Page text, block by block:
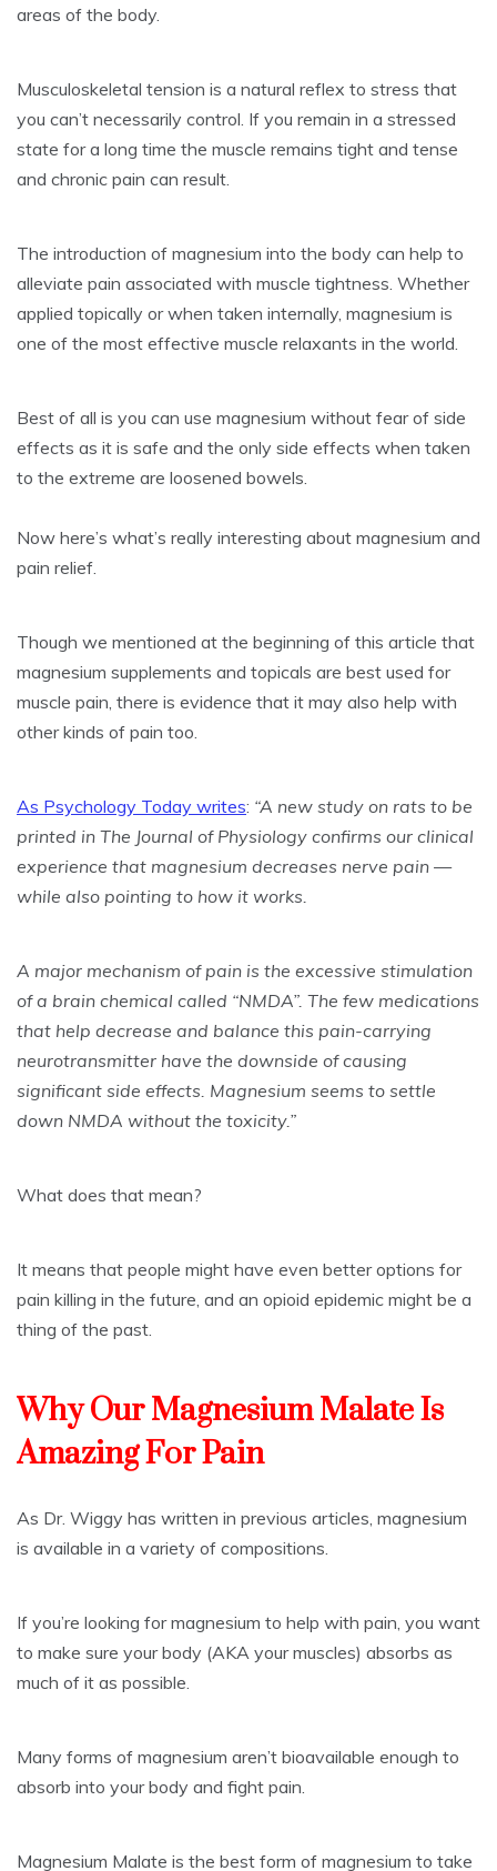
areas of the body.
Musculoskeletal tension is a natural reflex to stress that
you can’t necessarily control. If you remain in a stressed
state for a long time the muscle remains tight and tense
and chronic pain can result.
The introduction of magnesium into the body can help to
alleviate pain associated with muscle tightness. Whether
applied topically or when taken internally, magnesium is
one of the most effective muscle relaxants in the world.
Best of all is you can use magnesium without fear of side
effects as it is safe and the only side effects when taken
to the extreme are loosened bowels.
Now here’s what’s really interesting about magnesium and
pain relief.
Though we mentioned at the beginning of this article that
magnesium supplements and topicals are best used for
muscle pain, there is evidence that it may also help with
other kinds of pain too.
As Psychology Today writes: “A new study on rats to be
printed in The Journal of Physiology confirms our clinical
experience that magnesium decreases nerve pain —
while also pointing to how it works.
A major mechanism of pain is the excessive stimulation
of a brain chemical called “NMDA”. The few medications
that help decrease and balance this pain-carrying
neurotransmitter have the downside of causing
significant side effects. Magnesium seems to settle
down NMDA without the toxicity.”
What does that mean?
It means that people might have even better options for
pain killing in the future, and an opioid epidemic might be a
thing of the past.
Why Our Magnesium Malate Is
Amazing For Pain
As Dr. Wiggy has written in previous articles, magnesium
is available in a variety of compositions.
If you’re looking for magnesium to help with pain, you want
to make sure your body (AKA your muscles) absorbs as
much of it as possible.
Many forms of magnesium aren’t bioavailable enough to
absorb into your body and fight pain.
Magnesium Malate is the best form of magnesium to take